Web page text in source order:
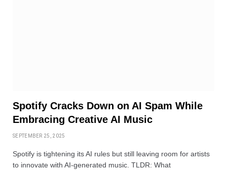
Spotify Cracks Down on AI Spam While
Embracing Creative AI Music
SEPTEMBER 25, 2025
Spotify is tightening its AI rules but still leaving room for artists
to innovate with AI-generated music. TLDR: What